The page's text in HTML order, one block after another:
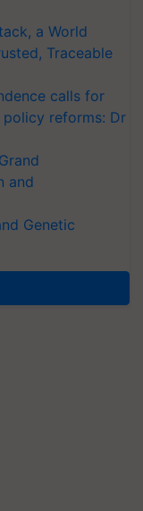
a World
Traceable
calls for
reforms: Dr
and
Genetic